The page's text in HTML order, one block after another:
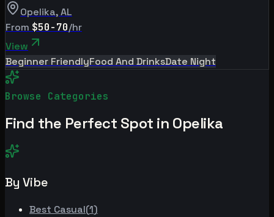
Opelika,AL
From $50-70/hr
View
Beginner FriendlyFood And DrinksDate Night
Browse Categories
Find the Perfect Spot in Opelika
By Vibe
Best Casual(1)